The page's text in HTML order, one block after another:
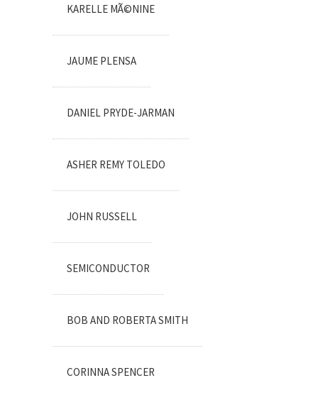
KARELLE MÃ©NINE
JAUME PLENSA
DANIEL PRYDE-JARMAN
ASHER REMY TOLEDO
JOHN RUSSELL
SEMICONDUCTOR
BOB AND ROBERTA SMITH
CORINNA SPENCER